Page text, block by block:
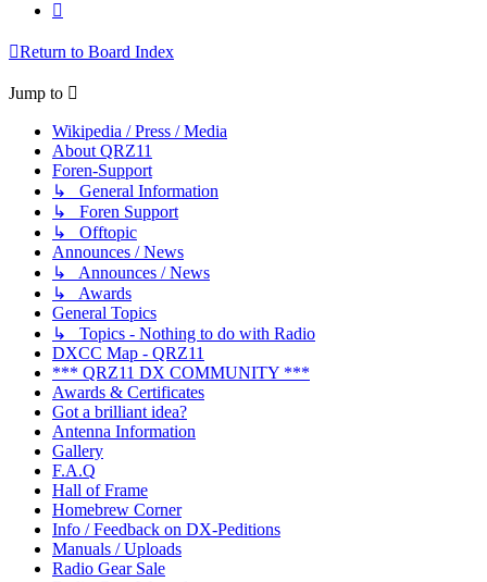
Return to Board Index
Jump to
Wikipedia / Press / Media
About QRZ11
Foren-Support
↳ General Information
↳ Foren Support
↳ Offtopic
Announces / News
↳ Announces / News
↳ Awards
General Topics
↳ Topics - Nothing to do with Radio
DXCC Map - QRZ11
*** QRZ11 DX COMMUNITY ***
Awards & Certificates
Got a brilliant idea?
Antenna Information
Gallery
F.A.Q
Hall of Frame
Homebrew Corner
Info / Feedback on DX-Peditions
Manuals / Uploads
Radio Gear Sale